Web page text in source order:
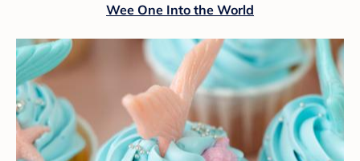
Wee One Into the World